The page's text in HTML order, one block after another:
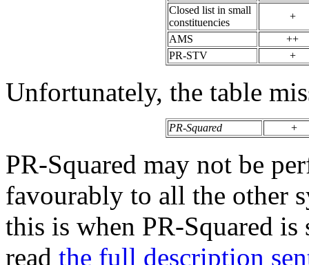
Closed list in small
constituencies
+
AMS
++
PR-STV
+
Unfortunately, the table
PR-Squared +
PR-Squared may not be
favourably to all the other
this is when PR-Squared is
read the full description